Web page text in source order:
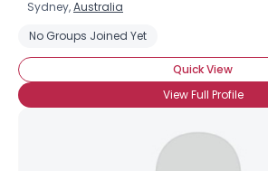
Sydney,Australia
No Groups Joined Yet
Quick View
View Full Profile